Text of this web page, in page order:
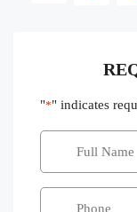
"*" indicates